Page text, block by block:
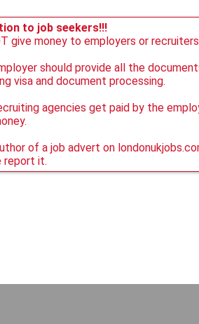
to job seekers!!!
give money to employers or
should provide all the
visa and document processing.
agencies get paid by the
of a job advert on
report it.